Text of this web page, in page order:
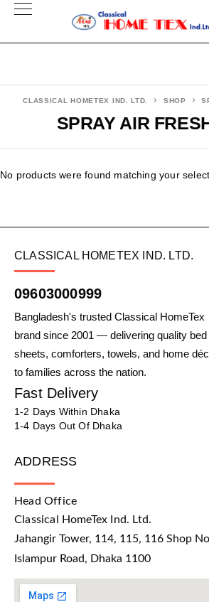
SPRAY AIR
CLASSICAL HOMETEX IND. LTD. SHOP
No products were found matching your
CLASSICAL HOMETEX IND. LTD.
09603000999
Bangladesh's trusted Classical HomeTex
brand since 2001 — delivering quality bed
sheets, comforters, towels, and home
to families across the nation.
Fast Delivery
1-2 Days Within Dhaka
1-4 Days Out Of Dhaka
ADDRESS
Head Office
Classical HomeTex Ind. Ltd.
Jahangir Tower, 114, 115, 116 Shop
Islampur Road, Dhaka 1100